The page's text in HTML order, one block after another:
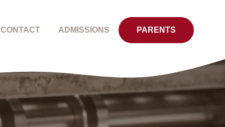
CONTACT ADMISSIONS PARENTS